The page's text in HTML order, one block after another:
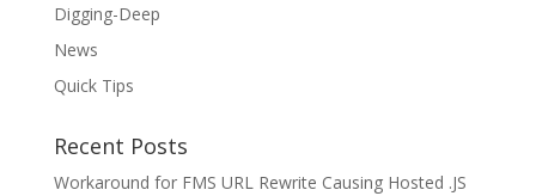
Digging-Deep
News
Quick Tips
Recent Posts
Workaround for FMS URL Rewrite Causing Hosted .JS